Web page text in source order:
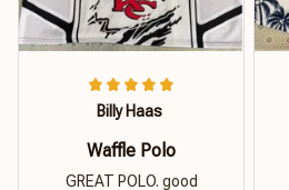
Billy Haas
Waffle Polo
GREAT POLO. good